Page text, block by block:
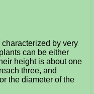
by very
can be either
height is about one
three, and
the diameter of the